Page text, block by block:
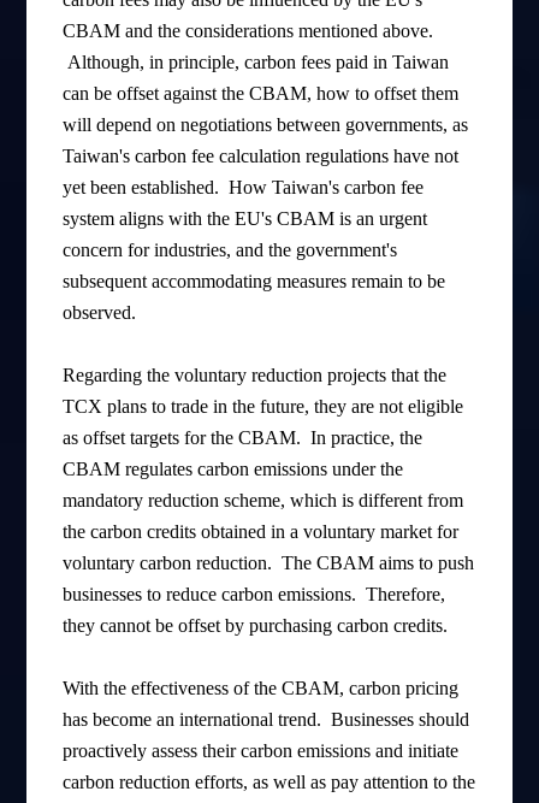
CBAM and the considerations mentioned above.
Although, in principle, carbon fees paid in Taiwan
can be offset against the CBAM, how to offset them
will depend on negotiations between governments, as
Taiwan's carbon fee calculation regulations have not
yet been established. How Taiwan's carbon fee
system aligns with the EU's CBAM is an urgent
concern for industries, and the government's
subsequent accommodating measures remain to be
observed.
Regarding the voluntary reduction projects that the
TCX plans to trade in the future, they are not eligible
as offset targets for the CBAM. In practice, the
CBAM regulates carbon emissions under the
mandatory reduction scheme, which is different from
the carbon credits obtained in a voluntary market for
voluntary carbon reduction. The CBAM aims to push
businesses to reduce carbon emissions. Therefore,
they cannot be offset by purchasing carbon credits.
With the effectiveness of the CBAM, carbon pricing
has become an international trend. Businesses should
proactively assess their carbon emissions and initiate
carbon reduction efforts, as well as pay attention to the